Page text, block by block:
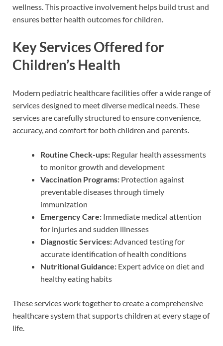
wellness. This proactive involvement helps build trust and
ensures better health outcomes for children.
Key Services Offered for
Children’s Health
Modern pediatric healthcare facilities offer a wide range of
services designed to meet diverse medical needs. These
services are carefully structured to ensure convenience,
accuracy, and comfort for both children and parents.
Routine Check-ups: Regular health assessments
to monitor growth and development
Vaccination Programs: Protection against
preventable diseases through timely
immunization
Emergency Care: Immediate medical attention
for injuries and sudden illnesses
Diagnostic Services: Advanced testing for
accurate identification of health conditions
Nutritional Guidance: Expert advice on diet and
healthy eating habits
These services work together to create a comprehensive
healthcare system that supports children at every stage of
life.